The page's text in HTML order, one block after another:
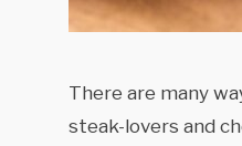
There are many
steak-lovers and